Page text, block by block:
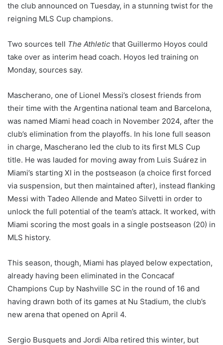
the club announced on Tuesday, in a stunning twist for the
reigning MLS Cup champions.
Two sources tell The Athletic that Guillermo Hoyos could
take over as interim head coach. Hoyos led training on
Monday, sources say.
Mascherano, one of Lionel Messi’s closest friends from
their time with the Argentina national team and Barcelona,
was named Miami head coach in November 2024, after the
club’s elimination from the playoffs. In his lone full season
in charge, Mascherano led the club to its first MLS Cup
title. He was lauded for moving away from Luis Suárez in
Miami’s starting XI in the postseason (a choice first forced
via suspension, but then maintained after), instead flanking
Messi with Tadeo Allende and Mateo Silvetti in order to
unlock the full potential of the team’s attack. It worked, with
Miami scoring the most goals in a single postseason (20) in
MLS history.
This season, though, Miami has played below expectation,
already having been eliminated in the Concacaf
Champions Cup by Nashville SC in the round of 16 and
having drawn both of its games at Nu Stadium, the club’s
new arena that opened on April 4.
Sergio Busquets and Jordi Alba retired this winter, but